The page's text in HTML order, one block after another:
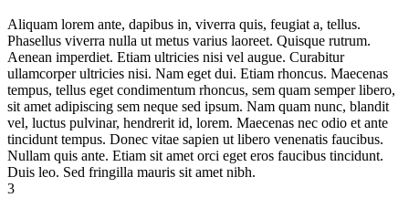
Aliquam lorem ante, dapibus in, viverra quis, feugiat a, tellus.
Phasellus viverra nulla ut metus varius laoreet. Quisque rutrum.
Aenean imperdiet. Etiam ultricies nisi vel augue. Curabitur
ullamcorper ultricies nisi. Nam eget dui. Etiam rhoncus. Maecenas
tempus, tellus eget condimentum rhoncus, sem quam semper libero,
sit amet adipiscing sem neque sed ipsum. Nam quam nunc, blandit
vel, luctus pulvinar, hendrerit id, lorem. Maecenas nec odio et ante
tincidunt tempus. Donec vitae sapien ut libero venenatis faucibus.
Nullam quis ante. Etiam sit amet orci eget eros faucibus tincidunt.
Duis leo. Sed fringilla mauris sit amet nibh.
3